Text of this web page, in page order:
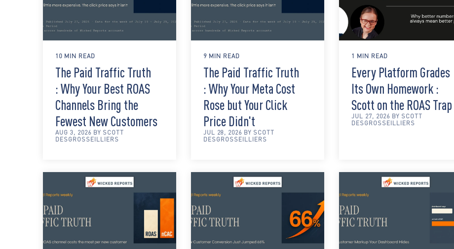
10 MIN READ
The Paid Traffic Truth
: Why Your Best ROAS
Channels Bring the
Fewest New Customers
AUG 3, 2026 BY SCOTT
DESGROSSEILLIERS
9 MIN READ
The Paid Traffic Truth
: Why Your Meta Cost
Rose but Your Click
Price Didn't
JUL 28, 2026 BY SCOTT
DESGROSSEILLIERS
1 MIN READ
Every Platform Grades
Its Own Homework :
Scott on the ROAS Trap
JUL 27, 2026 BY SCOTT
DESGROSSEILLIERS